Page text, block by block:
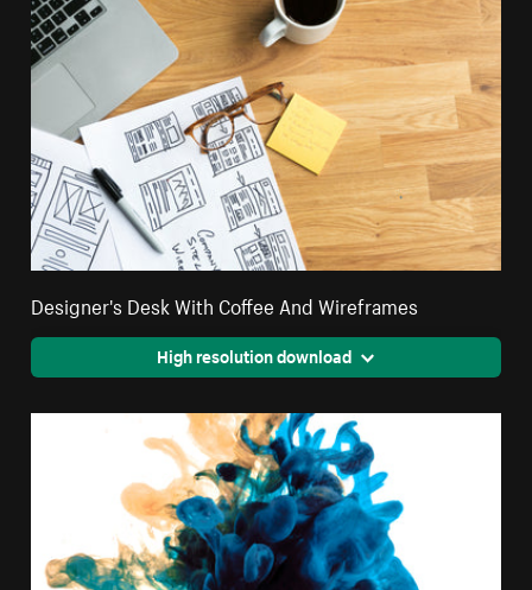
Designer's Desk With Coffee And Wireframes
High resolution download